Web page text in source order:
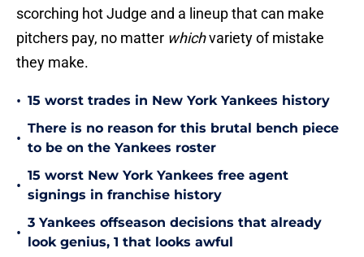
scorching hot Judge and a lineup that can make
pitchers pay, no matter whichvariety of mistake
they make.
• 15 worst trades in New York Yankees history
•
There is no reason for this brutal bench piece
to be on the Yankees roster
•
15 worst New York Yankees free agent
signings in franchise history
•
3 Yankees offseason decisions that already
look genius, 1 that looks awful